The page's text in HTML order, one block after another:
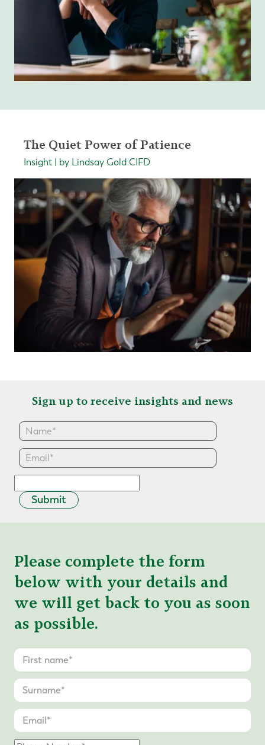
The Quiet Power of Patience
Insight | by Lindsay Gold CIFD
Sign up to receive insights and news
Submit
Please complete the form
below with your details and
we will get back to you as soon
as possible.